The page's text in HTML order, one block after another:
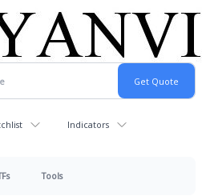
Indicators
Tools